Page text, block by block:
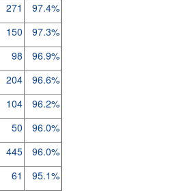
271
97.4%
150
97.3%
98
96.9%
204
96.6%
104
96.2%
50
96.0%
445
96.0%
61
95.1%